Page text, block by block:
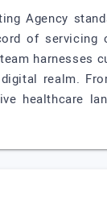
Agency
of servicing
realm.
healthcare